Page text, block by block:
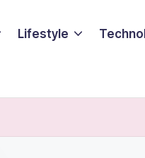
Lifestyle